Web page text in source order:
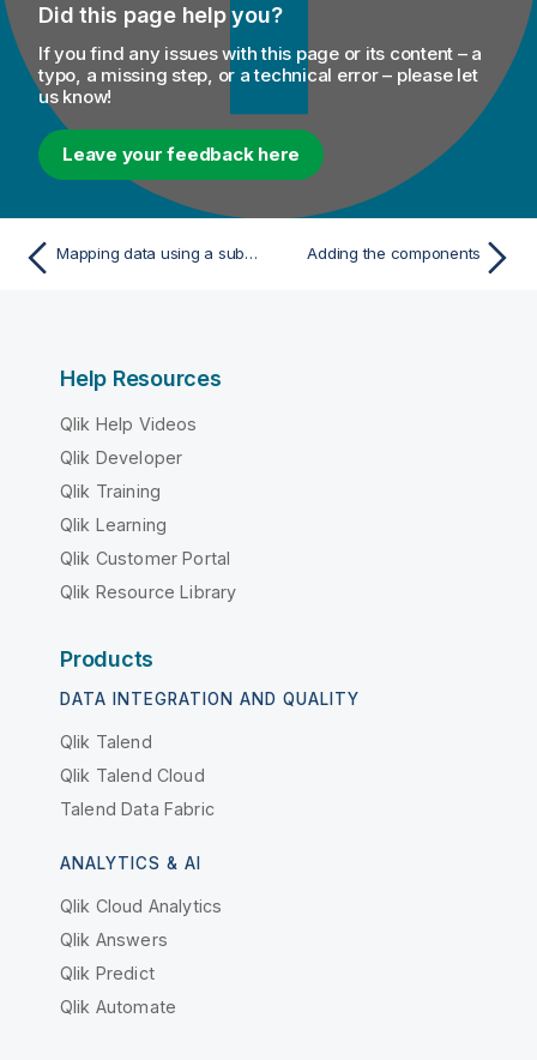
Did this page help you?
If you find any issues with this page or its content – a
typo, a missing step, or a technical error – please let
us know!
Leave your feedback here
Mapping data using a subquery Adding the components
Help Resources
Qlik Help Videos
Qlik Developer
Qlik Training
Qlik Learning
Qlik Customer Portal
Qlik Resource Library
Products
DATA INTEGRATION AND QUALITY
Qlik Talend
Qlik Talend Cloud
Talend Data Fabric
ANALYTICS & AI
Qlik Cloud Analytics
Qlik Answers
Qlik Predict
Qlik Automate